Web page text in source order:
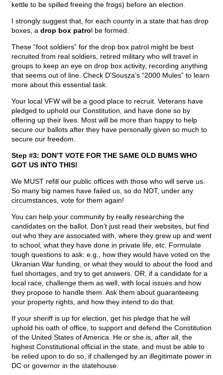
kettle to be spilled freeing the frogs) before an election.
I strongly suggest that, for each county in a state that has drop
boxes, a drop box patrol be formed.
These “foot soldiers” for the drop box patrol might be best
recruited from real soldiers, retired military who will travel in
groups to keep an eye on drop box activity, recording anything
that seems out of line. Check D’Sousza’s “2000 Mules” to learn
more about this essential task.
Your local VFW will be a good place to recruit. Veterans have
pledged to uphold our Constitution, and have done so by
offering up their lives. Most will be more than happy to help
secure our ballots after they have personally given so much to
secure our freedom.
Step #3: DON’T VOTE FOR THE SAME OLD BUMS WHO
GOT US INTO THIS!
We MUST refill our public offices with those who will serve us.
So many big names have failed us, so do NOT, under any
circumstances, vote for them again!
You can help your community by really researching the
candidates on the ballot. Don’t just read their websites, but find
out who they are associated with, where they grew up and went
to school, what they have done in private life, etc. Formulate
tough questions to ask: e.g., how they would have voted on the
Ukranian War funding, or what they would to about the food and
fuel shortages, and try to get answers. OR, if a candidate for a
local race, challenge them as well, with local issues and how
they propose to handle them. Ask them about guaranteeing
your property rights, and how they intend to do that.
If your sheriff is up for election, get his pledge that he will
uphold his oath of office, to support and defend the Constitution
of the United States of America. He or she is, after all, the
highest Constitutional official in the state, and must be able to
be relied upon to do so, if challenged by an illegitimate power in
DC or governor in the statehouse.